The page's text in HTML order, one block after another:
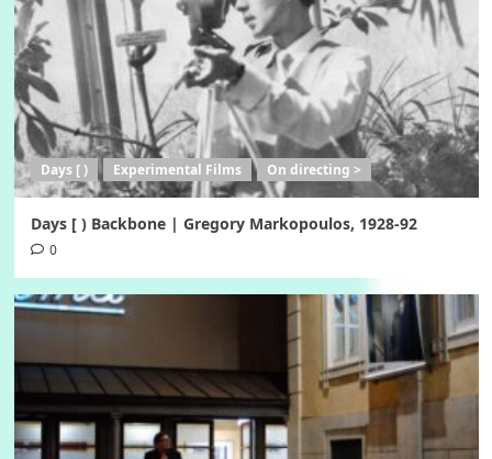
Days [ ) Experimental Films On directing >
Days [ ) Backbone | Gregory Markopoulos, 1928-92
0